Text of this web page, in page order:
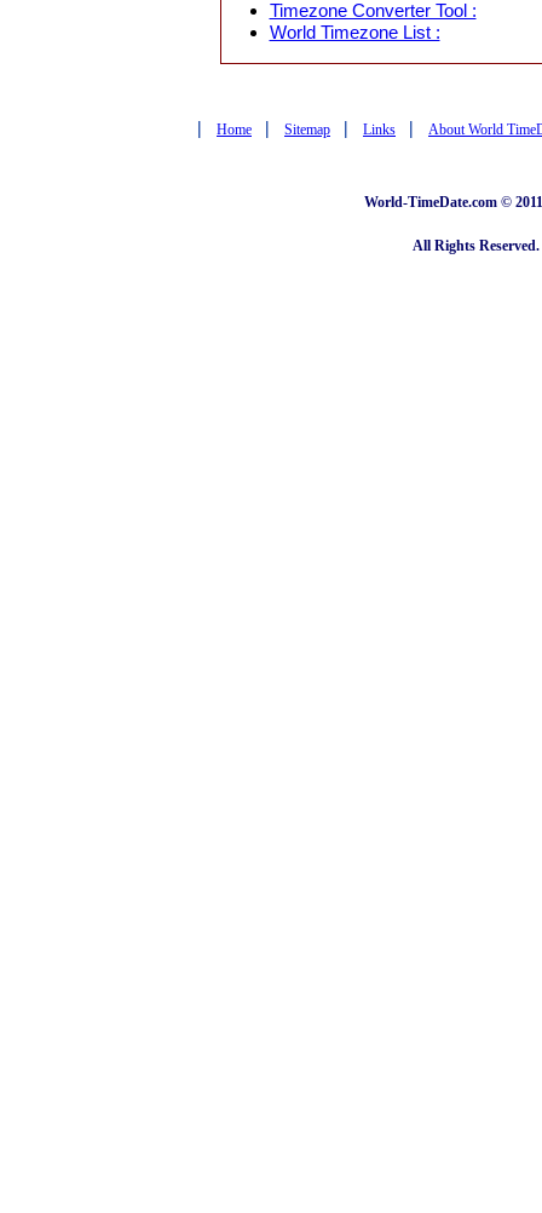
Timezone Converter Tool :
World Timezone List :
| Home | Sitemap | Links | About World
World-TimeDate.com ©
All Rights Reserved.